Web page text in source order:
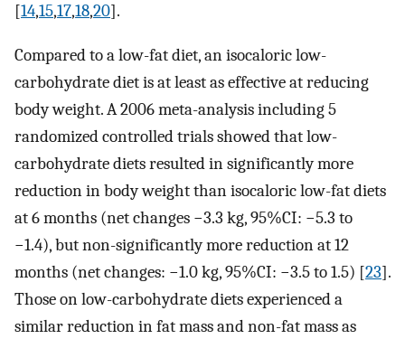
[14,15,17,18,20].
Compared to a low-fat diet, an isocaloric low-
carbohydrate diet is at least as effective at reducing
body weight. A 2006 meta-analysis including 5
randomized controlled trials showed that low-
carbohydrate diets resulted in significantly more
reduction in body weight than isocaloric low-fat diets
at 6 months (net changes −3.3 kg, 95%CI: −5.3 to
−1.4), but non-significantly more reduction at 12
months (net changes: −1.0 kg, 95%CI: −3.5 to 1.5) [23].
Those on low-carbohydrate diets experienced a
similar reduction in fat mass and non-fat mass as